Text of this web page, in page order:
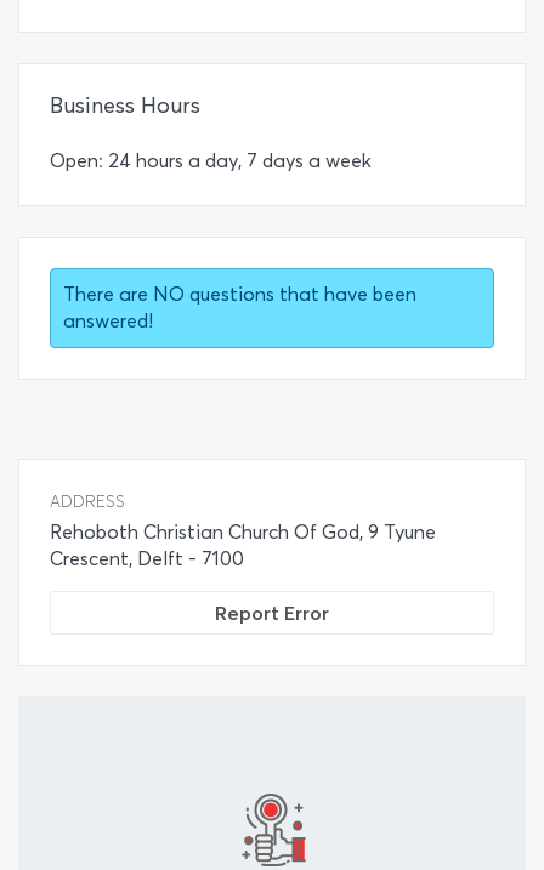
Business Hours
Open: 24 hours a day, 7 days a week
There are NO questions that have been
answered!
ADDRESS
Rehoboth Christian Church Of God, 9 Tyune
Crescent, Delft - 7100
Report Error